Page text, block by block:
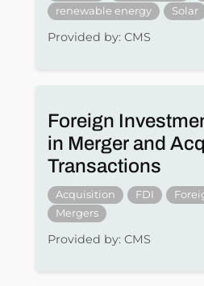
renewable energy
Solar
Provided by: CMS
Foreign
in Merger and
Transactions
Acquisition FDI
Mergers
Provided by: CMS